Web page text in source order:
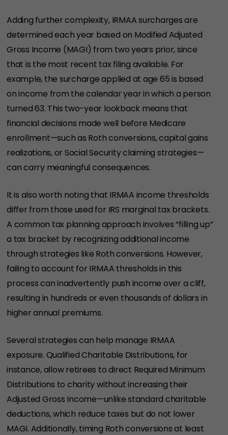
Adding further complexity, IRMAA surcharges are
determined each year based on Modified Adjusted
Gross Income (MAGI) from two years prior, since
that is the most recent tax filing available. For
example, the surcharge applied at age 65 is based
on income from the calendar year in which a person
turned 63. This two-year lookback means that
financial decisions made well before Medicare
enrollment—such as Roth conversions, capital gains
realizations, or Social Security claiming strategies—
can carry meaningful consequences.
It is also worth noting that IRMAA income thresholds
differ from those used for IRS marginal tax brackets.
A common tax planning approach involves “filling up”
a tax bracket by recognizing additional income
through strategies like Roth conversions. However,
failing to account for IRMAA thresholds in this
process can inadvertently push income over a cliff,
resulting in hundreds or even thousands of dollars in
higher annual premiums.
Several strategies can help manage IRMAA
exposure. Qualified Charitable Distributions, for
instance, allow retirees to direct Required Minimum
Distributions to charity without increasing their
Adjusted Gross Income—unlike standard charitable
deductions, which reduce taxes but do not lower
MAGI. Additionally, timing Roth conversions at least